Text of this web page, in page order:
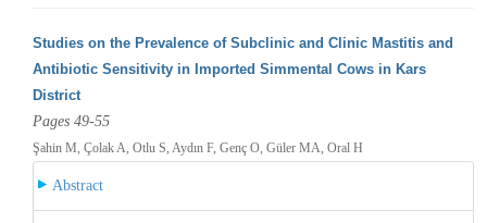
Studies on the Prevalence of Subclinic and Clinic Mastitis and
Antibiotic Sensitivity in Imported Simmental Cows in Kars
District
Pages 49-55
Şahin M, Çolak A, Otlu S, Aydın F, Genç O, Güler MA, Oral H
Abstract